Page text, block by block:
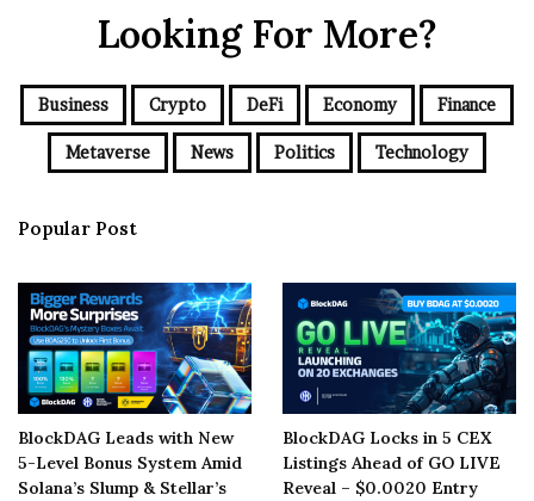
Looking For More?
Business Crypto DeFi Economy Finance
Metaverse News Politics Technology
Popular Post
BlockDAG Leads with New
5-Level Bonus System Amid
Solana’s Slump & Stellar’s
BlockDAG Locks in 5 CEX
Listings Ahead of GO LIVE
Reveal – $0.0020 Entry